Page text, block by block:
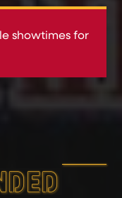
showtimes for